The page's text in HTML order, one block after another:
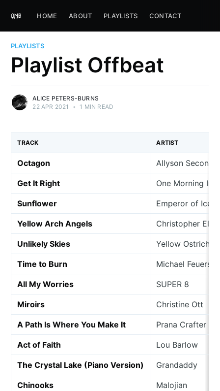
HOME ABOUT PLAYLISTS CONTACT
PLAYLISTS
Playlist Offbeat
ALICE PETERS-BURNS
22 APR 2021
• 1 MIN READ
TRACK ARTIST
Octagon Allyson
Get It Right One Morning In
Sunflower Emperor of Ice
Yellow Arch Angels Christopher
Unlikely Skies Yellow Ostrich
Time to Burn Michael
All My Worries SUPER 8
Miroirs Christine Ott
A Path Is Where You Make It Prana Crafter
Act of Faith Lou Barlow
The Crystal Lake (Piano Version) Grandaddy
Chinooks Malojian